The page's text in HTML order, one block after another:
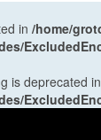
in /home/
is deprecated in